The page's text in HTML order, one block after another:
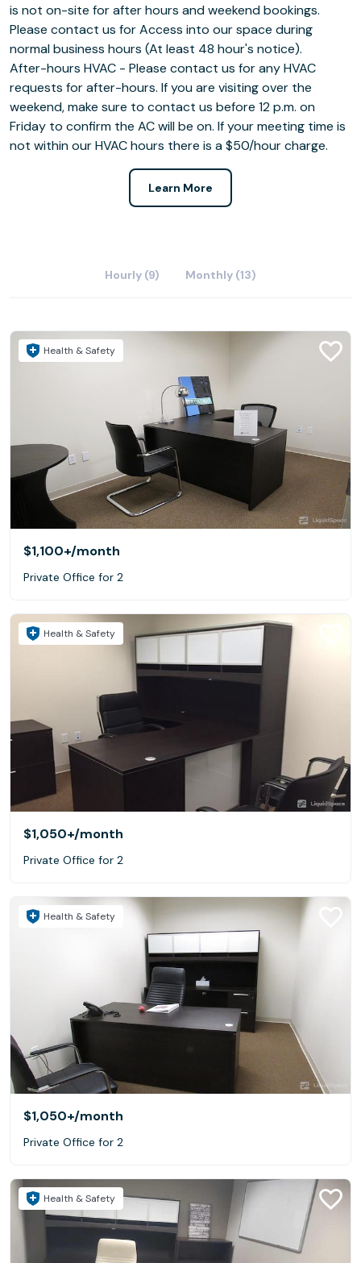
is not on-site for after hours and weekend bookings.
Please contact us for Access into our space during
normal business hours (At least 48 hour's notice).
After-hours HVAC - Please contact us for any HVAC
requests for after-hours. If you are visiting over the
weekend, make sure to contact us before 12 p.m. on
Friday to confirm the AC will be on. If your meeting time is
not within our HVAC hours there is a $50/hour charge.
Learn More
Hourly (9) Monthly (13)
Health & Safety
$1,100+/month
Private Office for 2
Health & Safety
$1,050+/month
Private Office for 2
Health & Safety
$1,050+/month
Private Office for 2
Health & Safety